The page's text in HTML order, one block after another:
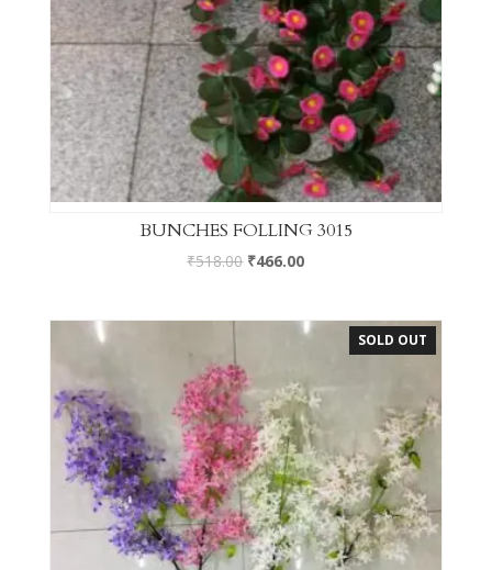
BUNCHES FOLLING 3015
₹518.00 ₹466.00
SOLD OUT